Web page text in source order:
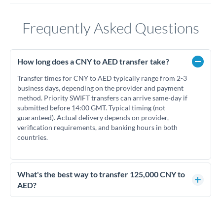
Frequently Asked Questions
How long does a CNY to AED transfer take?
Transfer times for CNY to AED typically range from 2-3
business days, depending on the provider and payment
method. Priority SWIFT transfers can arrive same-day if
submitted before 14:00 GMT. Typical timing (not
guaranteed). Actual delivery depends on provider,
verification requirements, and banking hours in both
countries.
What's the best way to transfer 125,000 CNY to
AED?